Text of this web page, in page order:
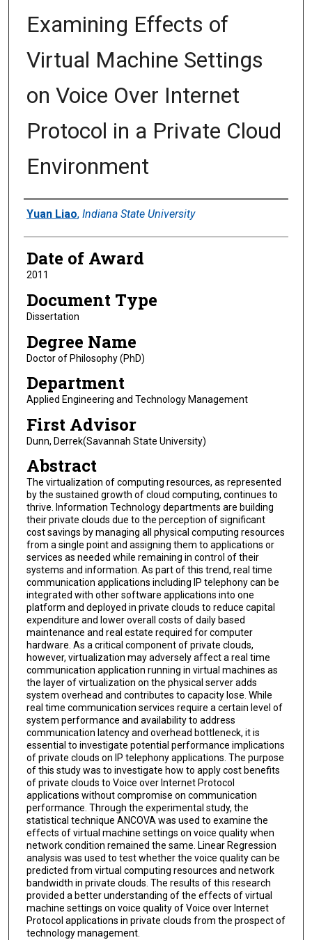
Examining Effects of
Virtual Machine Settings
on Voice Over Internet
Protocol in a Private Cloud
Environment
Author
Yuan Liao, Indiana State University
Date of Award
2011
Document Type
Dissertation
Degree Name
Doctor of Philosophy (PhD)
Department
Applied Engineering and Technology Management
First Advisor
Dunn, Derrek(Savannah State University)
Abstract
The virtualization of computing resources, as represented
by the sustained growth of cloud computing, continues to
thrive. Information Technology departments are building
their private clouds due to the perception of significant
cost savings by managing all physical computing resources
from a single point and assigning them to applications or
services as needed while remaining in control of their
systems and information. As part of this trend, real time
communication applications including IP telephony can be
integrated with other software applications into one
platform and deployed in private clouds to reduce capital
expenditure and lower overall costs of daily based
maintenance and real estate required for computer
hardware. As a critical component of private clouds,
however, virtualization may adversely affect a real time
communication application running in virtual machines as
the layer of virtualization on the physical server adds
system overhead and contributes to capacity lose. While
real time communication services require a certain level of
system performance and availability to address
communication latency and overhead bottleneck, it is
essential to investigate potential performance implications
of private clouds on IP telephony applications. The purpose
of this study was to investigate how to apply cost benefits
of private clouds to Voice over Internet Protocol
applications without compromise on communication
performance. Through the experimental study, the
statistical technique ANCOVA was used to examine the
effects of virtual machine settings on voice quality when
network condition remained the same. Linear Regression
analysis was used to test whether the voice quality can be
predicted from virtual computing resources and network
bandwidth in private clouds. The results of this research
provided a better understanding of the effects of virtual
machine settings on voice quality of Voice over Internet
Protocol applications in private clouds from the prospect of
technology management.